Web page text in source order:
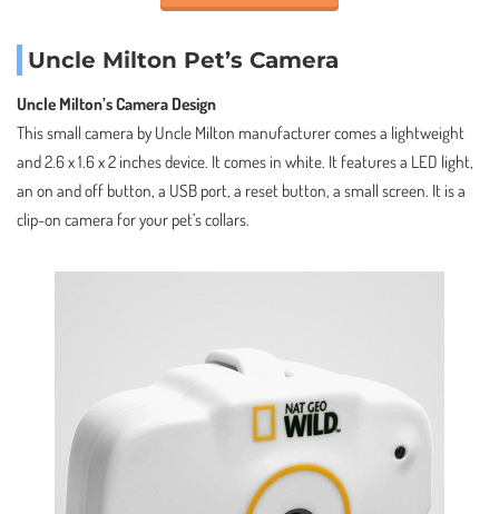
Uncle Milton Pet’s Camera
Uncle Milton’s Camera Design
This small camera by Uncle Milton manufacturer comes a lightweight
and 2.6 x 1.6 x 2 inches device. It comes in white. It features a LED light,
an on and off button, a USB port, a reset button, a small screen. It is a
clip-on camera for your pet’s collars.